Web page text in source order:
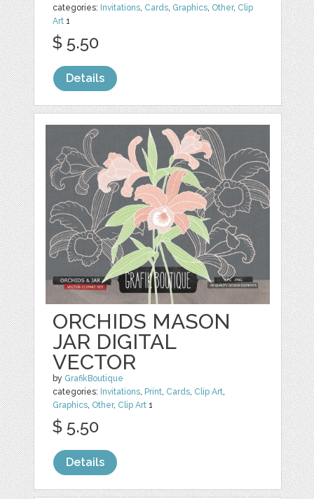
categories: Invitations, Cards, Graphics, Other, Clip
Art 1
$ 5.50
Details
ORCHIDS MASON
JAR DIGITAL
VECTOR
by GrafikBoutique
categories: Invitations, Print, Cards, Clip Art,
Graphics, Other, Clip Art 1
$ 5.50
Details